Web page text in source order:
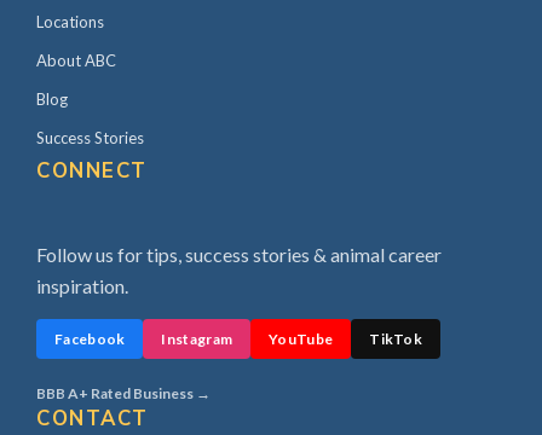
Locations
About ABC
Blog
Success Stories
CONNECT
Follow us for tips, success stories & animal career
inspiration.
Facebook Instagram YouTube TikTok
BBB A+ Rated Business →
CONTACT